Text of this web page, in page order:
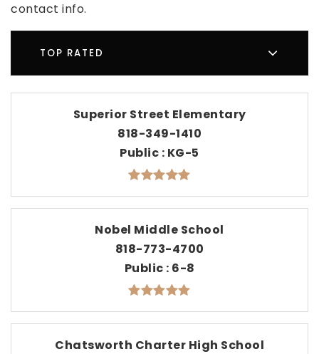
contact info.
TOP RATED
Superior Street Elementary
818-349-1410
Public KG-5
Nobel Middle School
818-773-4700
Public 6-8
Chatsworth Charter High School